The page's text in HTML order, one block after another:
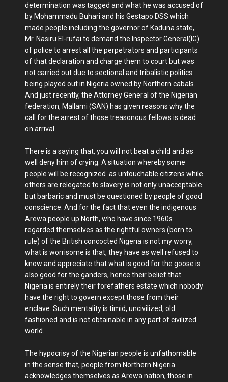
determination was tagged and what he was accused of
by Mohammadu Buhari and his Gestapo DSS which
made people including the governor of Kaduna state,
Mr. Nasiru El-rufai to demand the Inspector General(IG)
of police to arrest all the perpetrators and participants
of that declaration and charge them to court but was
not carried out due to sectional and tribalistic politics
being played out in Nigeria owned by Northern cabals.
And just recently, the Attorney General of the Nigerian
federation, Mallami (SAN) has given reasons why the
call for the arrest of those treasonous fellows is dead
on arrival.
There is a saying that, you will not beat a child and as
well deny him of crying. A situation whereby some
people will be recognized as untouchable citizens while
others are relegated to slavery is not only unacceptable
but barbaric and must be questioned by people of good
conscience. And for the fact that even the indigenous
Arewa people up North, who have since 1960s
regarded themselves as the rightful owners (born to
rule) of the British concocted Nigeria is not my worry,
what is worrisome is that, they have as well refused to
know and appreciate that what is good for the goose is
also good for the ganders, hence their belief that
Nigeria is entirely their forefathers estate which nobody
have the right to govern except those from their
enclave. Such mentality is timid, uncivilized, old
fashioned and is not obtainable in any part of civilized
world.
The hypocrisy of the Nigerian people is unfathomable
in the sense that, people from Northern Nigeria
acknowledges themselves as Arewa nation, those in